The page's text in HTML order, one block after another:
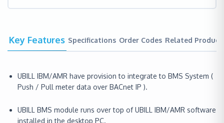
Key Features Specifications Order Codes Related
UBILL IBM/AMR have provision to integrate to BMS System (
Push / Pull meter data over BACnet IP ).
UBILL BMS module runs over top of UBILL IBM/AMR software
installed in the desktop PC.